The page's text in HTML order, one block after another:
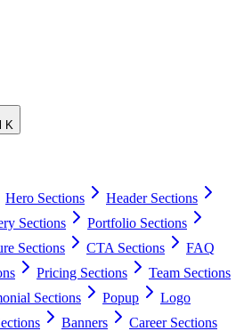
K
Hero Sections
Header Sections
Sections
Portfolio Sections
Sections CTA Sections
FAQ
Pricing Sections
Team Sections
Sections Popup
Logo
Banners
Career Sections